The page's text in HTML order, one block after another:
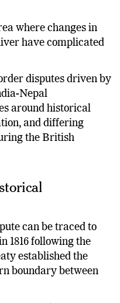
where changes in
have complicated
disputes driven by
Nepal
around historical
and differing
the British
can be traced to
1816 following the
established the
boundary between